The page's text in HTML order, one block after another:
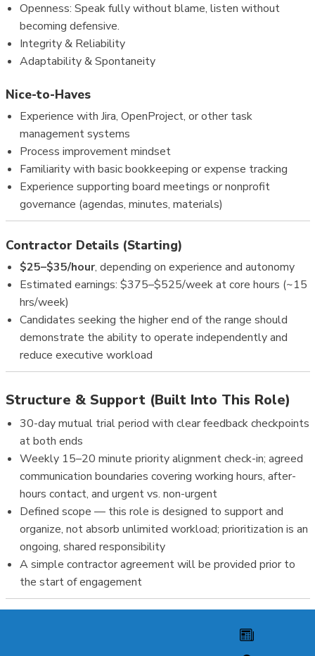
Openness: Speak fully without blame, listen without
becoming defensive.
Integrity & Reliability
Adaptability & Spontaneity
Nice-to-Haves
Experience with Jira, OpenProject, or other task
management systems
Process improvement mindset
Familiarity with basic bookkeeping or expense tracking
Experience supporting board meetings or nonprofit
governance (agendas, minutes, materials)
Contractor Details (Starting)
$25–$35/hour, depending on experience and autonomy
Estimated earnings: $375–$525/week at core hours (~15
hrs/week)
Candidates seeking the higher end of the range should
demonstrate the ability to operate independently and
reduce executive workload
Structure & Support (Built Into This Role)
30-day mutual trial period with clear feedback checkpoints
at both ends
Weekly 15–20 minute priority alignment check-in; agreed
communication boundaries covering working hours, after-
hours contact, and urgent vs. non-urgent
Defined scope — this role is designed to support and
organize, not absorb unlimited workload; prioritization is an
ongoing, shared responsibility
A simple contractor agreement will be provided prior to
the start of engagement